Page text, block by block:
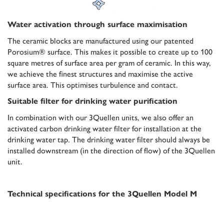
Water activation through surface maximisation
The ceramic blocks are manufactured using our patented
Porosium® surface. This makes it possible to create up to 100
square metres of surface area per gram of ceramic. In this way,
we achieve the finest structures and maximise the active
surface area. This optimises turbulence and contact.
Suitable filter for drinking water purification
In combination with our 3Quellen units, we also offer an
activated carbon drinking water filter for installation at the
drinking water tap. The drinking water filter should always be
installed downstream (in the direction of flow) of the 3Quellen
unit.
Technical specifications for the 3Quellen Model M